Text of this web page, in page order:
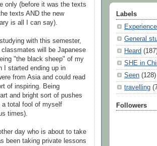
only (before it was the texts
texts AND the new
is all I can say).
with this semester,
will be Japanese
"the black sheep" of my
I started ending up in
from Asia and could read
of inspiring. Being
and bright sort of pushes
a total fool of myself
times).
day who is about to take
been taking private lessons
Labels
General
Heard
SHE in
Seen (128)
travelling
Followers